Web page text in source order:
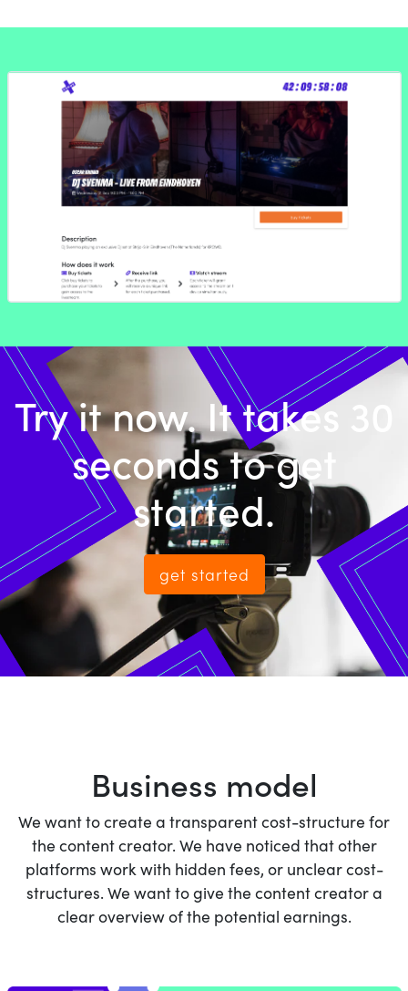
Try it now. It takes 30
seconds to get
started.
get started
Business model
We want to create a transparent cost-structure for
the content creator. We have noticed that other
platforms work with hidden fees, or unclear cost-
structures. We want to give the content creator a
clear overview of the potential earnings.